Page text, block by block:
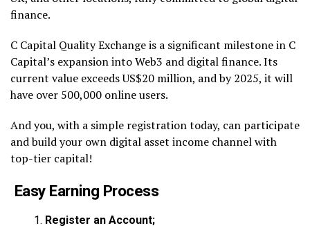
finance.
C Capital Quality Exchange is a significant milestone in C
Capital’s expansion into Web3 and digital finance. Its
current value exceeds US$20 million, and by 2025, it will
have over 500,000 online users.
And you, with a simple registration today, can participate
and build your own digital asset income channel with
top-tier capital!
Easy Earning Process
Register an Account;